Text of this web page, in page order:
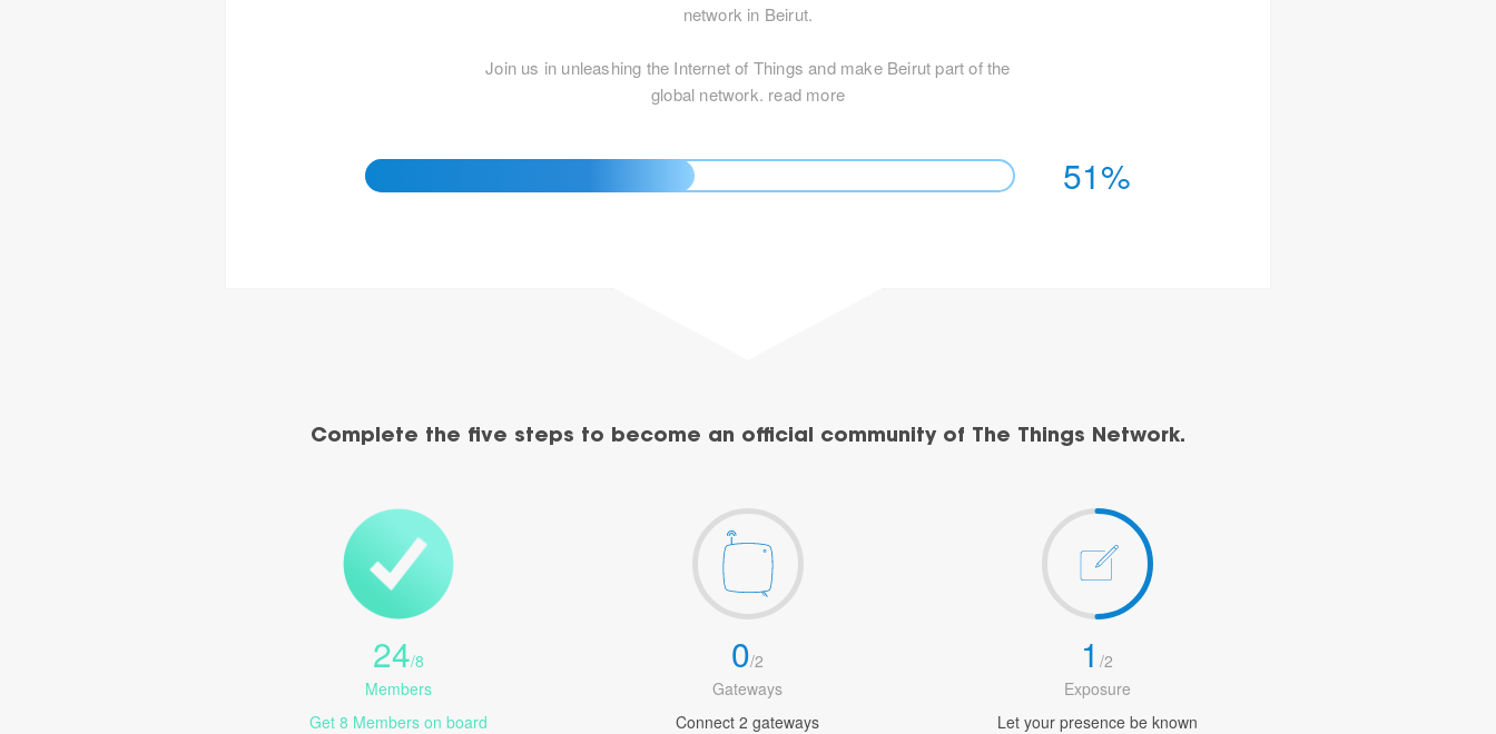
network in Beirut.
Join us in unleashing the Internet of Things and make Beirut part of the
global network. read more
51%
Complete the five steps to become an official community of The Things Network.
24/8
Members
Get 8 Members on board
0/2
Gateways
Connect 2 gateways
1/2
Exposure
Let your presence be known